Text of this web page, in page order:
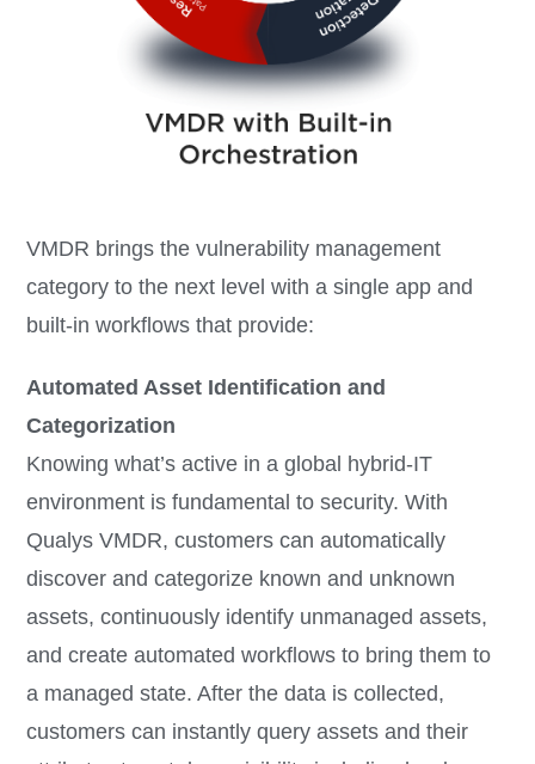
VMDR brings the vulnerability management
category to the next level with a single app and
built-in workflows that provide:
Automated Asset Identification and
Categorization
Knowing what’s active in a global hybrid-IT
environment is fundamental to security. With
Qualys VMDR, customers can automatically
discover and categorize known and unknown
assets, continuously identify unmanaged assets,
and create automated workflows to bring them to
a managed state. After the data is collected,
customers can instantly query assets and their